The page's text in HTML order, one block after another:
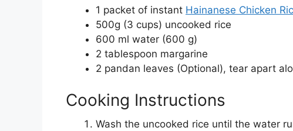
1 packet of instant Hainanese Chicken
500g (3 cups) uncooked rice
600 ml water (600 g)
2 tablespoon margarine
2 pandan leaves (Optional), tear apart
Cooking Instructions
Wash the uncooked rice until the water